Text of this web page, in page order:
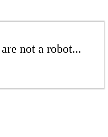
not a robot...